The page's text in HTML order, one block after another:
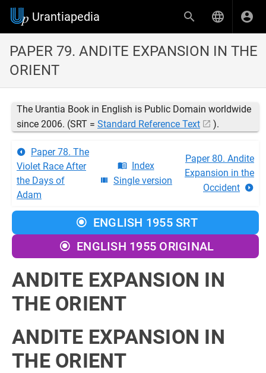
Urantiapedia
PAPER 79. ANDITE EXPANSION IN THE
ORIENT
The Urantia Book in English is Public Domain worldwide
since 2006. (SRT = Standard Reference Text ).
Paper 78. The
Violet Race After
the Days of
Adam
Index
Single version
Paper 80. Andite
Expansion in the
Occident
ENGLISH 1955 SRT
ENGLISH 1955 ORIGINAL
ANDITE EXPANSION IN
THE ORIENT
ANDITE EXPANSION IN
THE ORIENT